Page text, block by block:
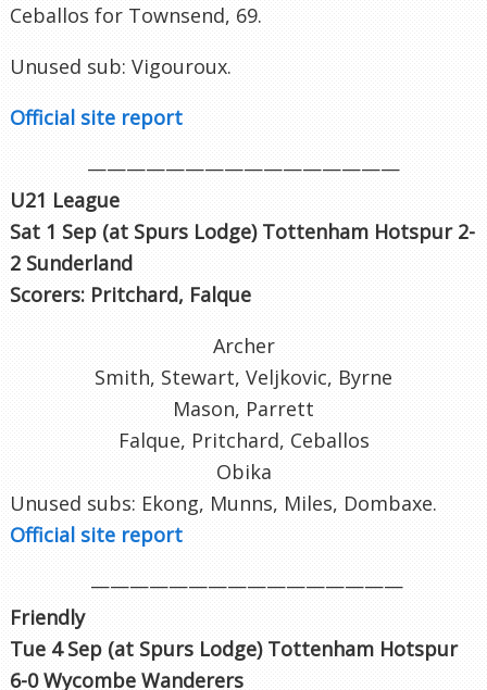
Ceballos for Townsend, 69.
Unused sub: Vigouroux.
Official site report
————————————————
U21 League
Sat 1 Sep (at Spurs Lodge) Tottenham Hotspur 2-
2 Sunderland
Scorers: Pritchard, Falque
Archer
Smith, Stewart, Veljkovic, Byrne
Mason, Parrett
Falque, Pritchard, Ceballos
Obika
Unused subs: Ekong, Munns, Miles, Dombaxe.
Official site report
————————————————
Friendly
Tue 4 Sep (at Spurs Lodge) Tottenham Hotspur
6-0 Wycombe Wanderers